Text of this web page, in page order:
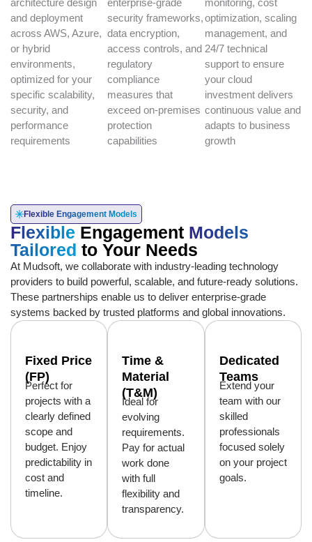
and deployment
across AWS, Azure,
or hybrid
environments,
optimized for your
specific scalability,
security, and
performance
requirements
security frameworks,
data encryption,
access controls, and
regulatory
compliance
measures that
exceed on-premises
protection
capabilities
optimization, scaling
management, and
24/7 technical
support to ensure
your cloud
investment delivers
continuous value and
adapts to business
growth
Flexible Engagement Models
Flexible Engagement Models
Tailored to Your Needs
At Mudsoft, we collaborate with industry-leading technology
providers to build powerful, scalable, and future-ready solutions.
These partnerships enable us to deliver enterprise-grade
systems backed by trusted platforms and global innovations.
Fixed Price
(FP)
Perfect for
projects with a
clearly defined
scope and
budget. Enjoy
predictability in
cost and
timeline.
Time &
Material
(T&M)
Ideal for
evolving
requirements.
Pay for actual
work done
with full
flexibility and
transparency.
Dedicated
Teams
Extend your
team with our
skilled
professionals
focused solely
on your project
goals.